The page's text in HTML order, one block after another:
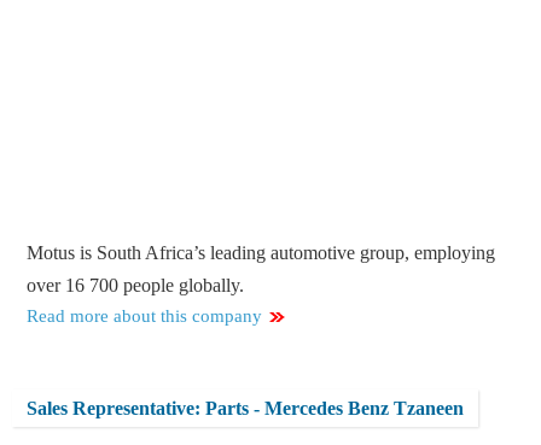
Motus is South Africa’s leading automotive group, employing
over 16 700 people globally.
Read more about this company
Sales Representative: Parts - Mercedes Benz Tzaneen